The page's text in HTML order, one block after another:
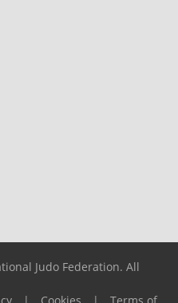
Judo Federation. All